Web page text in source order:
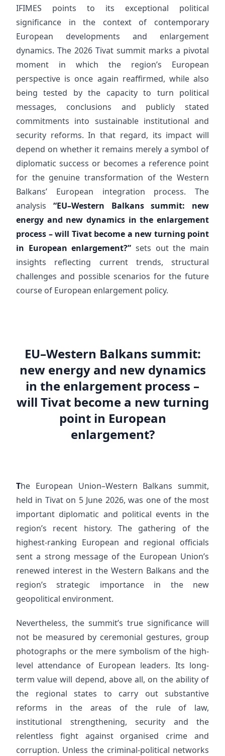
IFIMES points to its exceptional political
significance in the context of contemporary
European developments and enlargement
dynamics. The 2026 Tivat summit marks a pivotal
moment in which the region’s European
perspective is once again reaffirmed, while also
being tested by the capacity to turn political
messages, conclusions and publicly stated
commitments into sustainable institutional and
security reforms. In that regard, its impact will
depend on whether it remains merely a symbol of
diplomatic success or becomes a reference point
for the genuine transformation of the Western
Balkans’ European integration process. The
analysis “EU–Western Balkans summit: new
energy and new dynamics in the enlargement
process – will Tivat become a new turning point
in European enlargement?” sets out the main
insights reflecting current trends, structural
challenges and possible scenarios for the future
course of European enlargement policy.
EU–Western Balkans summit:
new energy and new dynamics
in the enlargement process –
will Tivat become a new turning
point in European
enlargement?
The European Union–Western Balkans summit,
held in Tivat on 5 June 2026, was one of the most
important diplomatic and political events in the
region’s recent history. The gathering of the
highest-ranking European and regional officials
sent a strong message of the European Union’s
renewed interest in the Western Balkans and the
region’s strategic importance in the new
geopolitical environment.
Nevertheless, the summit’s true significance will
not be measured by ceremonial gestures, group
photographs or the mere symbolism of the high-
level attendance of European leaders. Its long-
term value will depend, above all, on the ability of
the regional states to carry out substantive
reforms in the areas of the rule of law,
institutional strengthening, security and the
relentless fight against organised crime and
corruption. Unless the criminal-political networks